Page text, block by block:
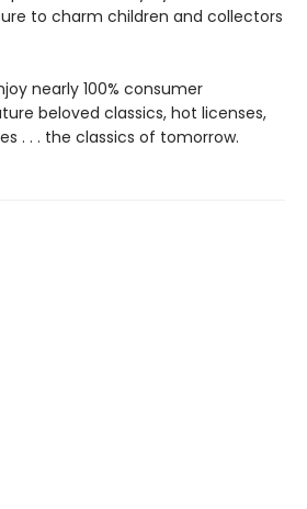
to charm children and collectors
nearly 100% consumer
beloved classics, hot licenses,
. . . the classics of tomorrow.